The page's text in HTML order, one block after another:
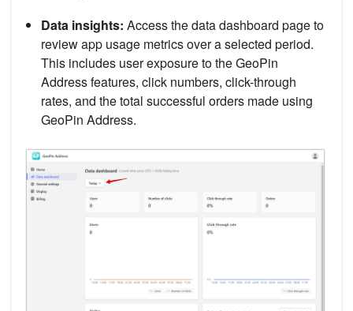
Data insights: Access the data dashboard page to
review app usage metrics over a selected period.
This includes user exposure to the GeoPin
Address features, click numbers, click-through
rates, and the total successful orders made using
GeoPin Address.